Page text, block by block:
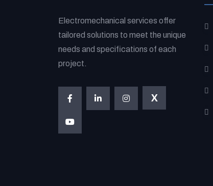
Electromechanical services offer
tailored solutions to meet the unique
needs and specifications of each
project.
X